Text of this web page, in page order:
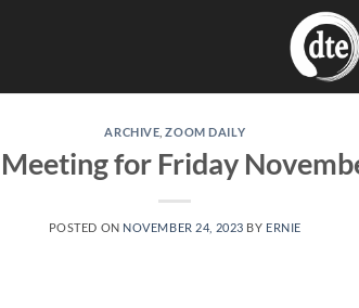
ARCHIVE ,ZOOM DAILY
for Friday
POSTED ON NOVEMBER 24, 2023 BY ERNIE